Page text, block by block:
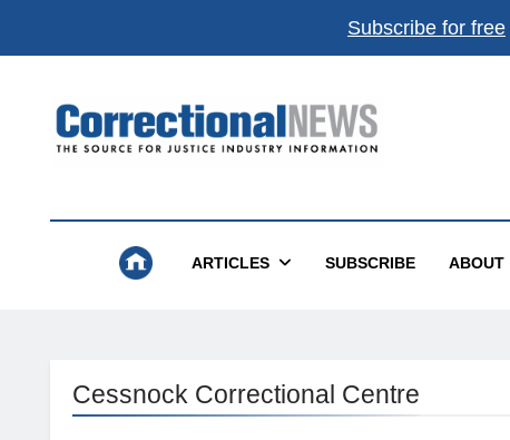
Subscribe for free
Correctional News
ARTICLES SUBSCRIBE ABOUT
Cessnock Correctional Centre